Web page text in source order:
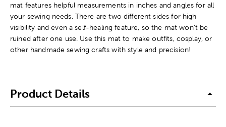
mat features helpful measurements in inches and angles for all
your sewing needs. There are two different sides for high
visibility and even a self-healing feature, so the mat won't be
ruined after one use. Use this mat to make outfits, cosplay, or
other handmade sewing crafts with style and precision!
Product Details